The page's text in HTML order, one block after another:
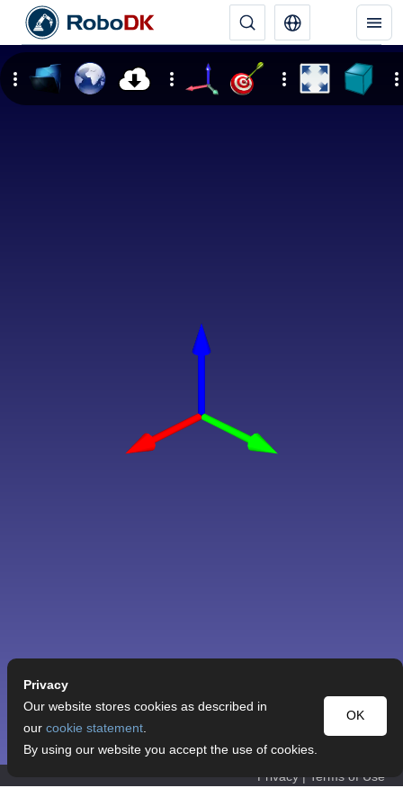
Privacy | Terms of Use
Privacy
OK
Our website stores cookies as described in
our cookie statement.
By using our website you accept the use of cookies.